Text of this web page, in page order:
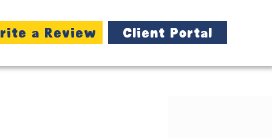
a Review Client Portal